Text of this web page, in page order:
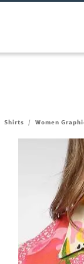
Shirts / Women